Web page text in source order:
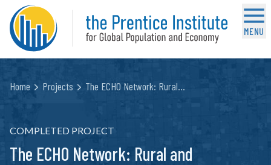
MENU
Home Projects The ECHO Network: Rural…
COMPLETED PROJECT
The ECHO Network: Rural and